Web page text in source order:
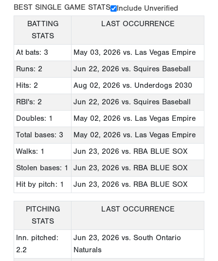
BEST SINGLE GAME STATS
Include Unverified
BATTING
STATS
LAST OCCURRENCE
At bats: 3 May 03, 2026 vs. Las Vegas Empire
Runs: 2
Jun 22, 2026 vs. Squires Baseball
Hits: 2
Aug 02, 2026 vs. Underdogs 2030
RBI's: 2
Jun 22, 2026 vs. Squires Baseball
Doubles: 1
May 02, 2026 vs. Las Vegas Empire
Total bases: 3
May 02, 2026 vs. Las Vegas Empire
Walks: 1
Jun 23, 2026 vs. RBA BLUE SOX
Stolen bases: 1
Jun 23, 2026 vs. RBA BLUE SOX
Hit by pitch: 1
Jun 23, 2026 vs. RBA BLUE SOX
PITCHING
STATS
LAST OCCURRENCE
Inn. pitched:
2.2
Jun 23, 2026 vs. South Ontario
Naturals